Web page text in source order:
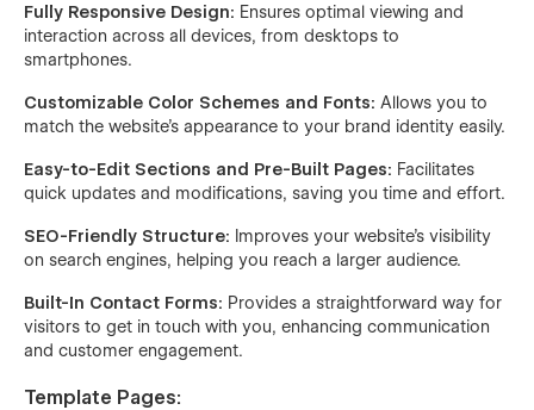
Fully Responsive Design: Ensures optimal viewing and
interaction across all devices, from desktops to
smartphones.
Customizable Color Schemes and Fonts: Allows you to
match the website’s appearance to your brand identity easily.
Easy-to-Edit Sections and Pre-Built Pages: Facilitates
quick updates and modifications, saving you time and effort.
SEO-Friendly Structure: Improves your website’s visibility
on search engines, helping you reach a larger audience.
Built-In Contact Forms: Provides a straightforward way for
visitors to get in touch with you, enhancing communication
and customer engagement.
Template Pages: